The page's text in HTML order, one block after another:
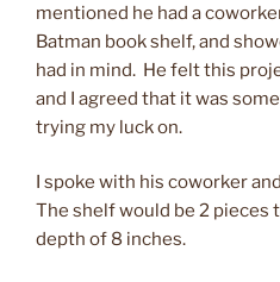
mentioned he had a
Batman book shelf, and
had in mind. He felt this
and I agreed that it was
trying my luck on.
I spoke with his coworker
The shelf would be 2 pieces
depth of 8 inches.